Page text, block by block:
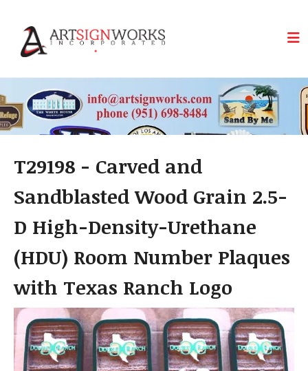
T29198 - Carved and
Sandblasted Wood Grain 2.5-
D High-Density-Urethane
(HDU) Room Number Plaques
with Texas Ranch Logo